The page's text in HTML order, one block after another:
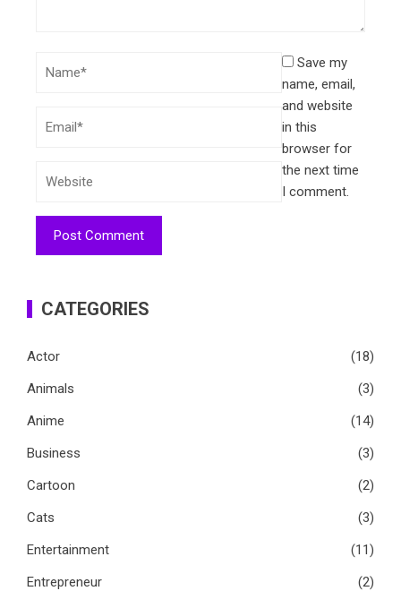
Save my
name, email,
and website
in this
browser for
the next time
I comment.
CATEGORIES
Actor
(18)
Animals
(3)
Anime
(14)
Business
(3)
Cartoon
(2)
Cats
(3)
Entertainment
(11)
Entrepreneur
(2)